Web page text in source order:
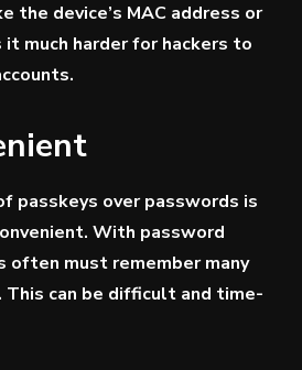
the device’s MAC address or
much harder for hackers to
passkeys over passwords is
With password
often must remember many
can be difficult and time-